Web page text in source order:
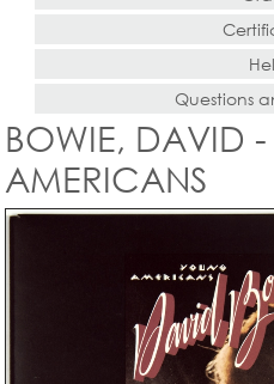
Questions
BOWIE, DAVID
AMERICANS